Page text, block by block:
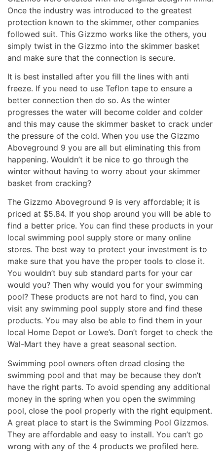
Once the industry was introduced to the greatest
protection known to the skimmer, other companies
followed suit. This Gizzmo works like the others, you
simply twist in the Gizzmo into the skimmer basket
and make sure that the connection is secure.
It is best installed after you fill the lines with anti
freeze. If you need to use Teflon tape to ensure a
better connection then do so. As the winter
progresses the water will become colder and colder
and this may cause the skimmer basket to crack under
the pressure of the cold. When you use the Gizzmo
Aboveground 9 you are all but eliminating this from
happening. Wouldn’t it be nice to go through the
winter without having to worry about your skimmer
basket from cracking?
The Gizzmo Aboveground 9 is very affordable; it is
priced at $5.84. If you shop around you will be able to
find a better price. You can find these products in your
local swimming pool supply store or many online
stores. The best way to protect your investment is to
make sure that you have the proper tools to close it.
You wouldn’t buy sub standard parts for your car
would you? Then why would you for your swimming
pool? These products are not hard to find, you can
visit any swimming pool supply store and find these
products. You may also be able to find them in your
local Home Depot or Lowe’s. Don’t forget to check the
Wal-Mart they have a great seasonal section.
Swimming pool owners often dread closing the
swimming pool and that may be because they don’t
have the right parts. To avoid spending any additional
money in the spring when you open the swimming
pool, close the pool properly with the right equipment.
A great place to start is the Swimming Pool Gizzmos.
They are affordable and easy to install. You can’t go
wrong with any of the 4 products we profiled here.